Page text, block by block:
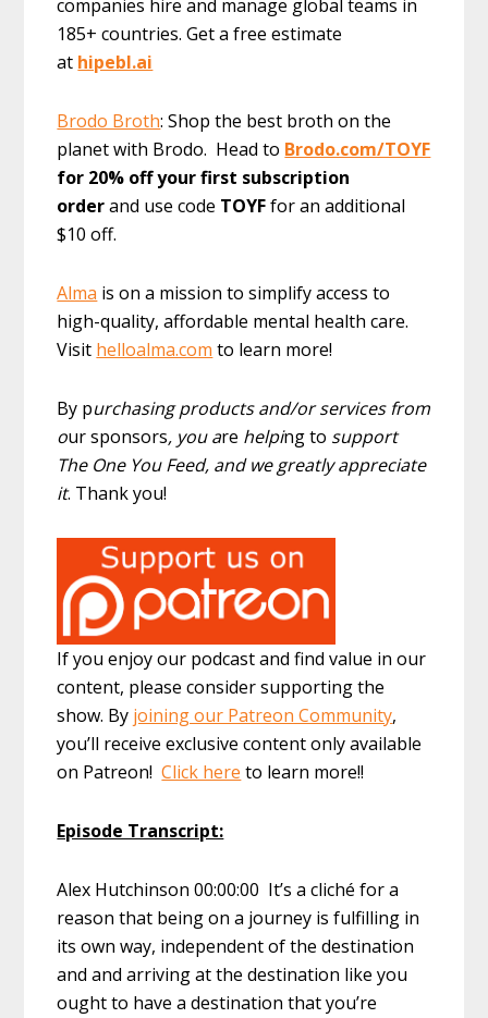
companies hire and manage global teams in
185+ countries. Get a free estimate
at hipebl.ai
Brodo Broth: Shop the best broth on the
planet with Brodo. Head to Brodo.com/TOYF
for 20% off your first subscription
orderand use code TOYFfor an additional
$10 off.
Alma is on a mission to simplify access to
high-quality, affordable mental health care.
Visit helloalma.com to learn more!
By purchasing products and/or services from
our sponsors, you are helping to support
The One You Feed, and we greatly appreciate
it. Thank you!
If you enjoy our podcast and find value in our
content, please consider supporting the
show. By joining our Patreon Community,
you’ll receive exclusive content only available
on Patreon!Click here to learn more!!
Episode Transcript:
Alex Hutchinson 00:00:00 It’s a cliché for a
reason that being on a journey is fulfilling in
its own way, independent of the destination
and and arriving at the destination like you
ought to have a destination that you’re